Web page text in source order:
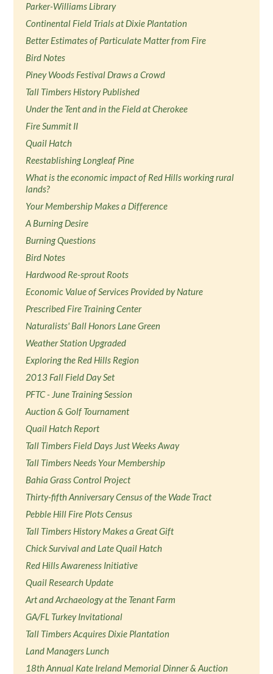
Parker-Williams Library
Continental Field Trials at Dixie Plantation
Better Estimates of Particulate Matter from Fire
Bird Notes
Piney Woods Festival Draws a Crowd
Tall Timbers History Published
Under the Tent and in the Field at Cherokee
Fire Summit II
Quail Hatch
Reestablishing Longleaf Pine
What is the economic impact of Red Hills working rural
lands?
Your Membership Makes a Difference
A Burning Desire
Burning Questions
Bird Notes
Hardwood Re-sprout Roots
Economic Value of Services Provided by Nature
Prescribed Fire Training Center
Naturalists' Ball Honors Lane Green
Weather Station Upgraded
Exploring the Red Hills Region
2013 Fall Field Day Set
PFTC - June Training Session
Auction & Golf Tournament
Quail Hatch Report
Tall Timbers Field Days Just Weeks Away
Tall Timbers Needs Your Membership
Bahia Grass Control Project
Thirty-fifth Anniversary Census of the Wade Tract
Pebble Hill Fire Plots Census
Tall Timbers History Makes a Great Gift
Chick Survival and Late Quail Hatch
Red Hills Awareness Initiative
Quail Research Update
Art and Archaeology at the Tenant Farm
GA/FL Turkey Invitational
Tall Timbers Acquires Dixie Plantation
Land Managers Lunch
18th Annual Kate Ireland Memorial Dinner & Auction